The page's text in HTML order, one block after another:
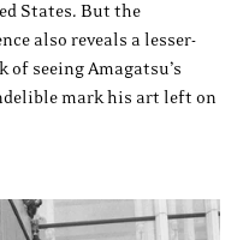
States. But the
also reveals a lesser-
seeing Amagatsu’s
mark his art left on